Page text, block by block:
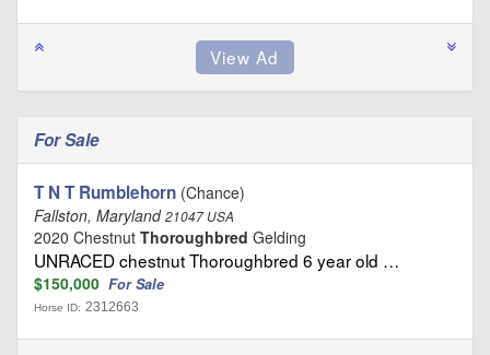
For Sale
T N T Rumblehorn (Chance)
Fallston, Maryland21047 USA
2020 Chestnut Thoroughbred Gelding
UNRACED chestnut Thoroughbred 6 year old …
$150,000 For Sale
Horse ID: 2312663